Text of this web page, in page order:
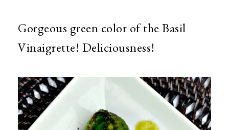
Gorgeous green color of the Basil
Vinaigrette! Deliciousness!